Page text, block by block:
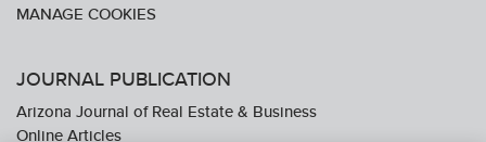
JOURNAL PUBLICATION
Arizona Journal of Real Estate & Business
Online Articles